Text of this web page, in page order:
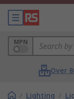
MPN
Over
/ Lighting /